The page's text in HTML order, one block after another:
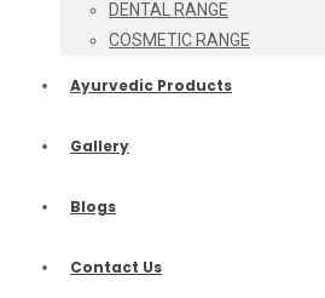
DENTAL RANGE
COSMETIC RANGE
Ayurvedic Products
Gallery
Blogs
Contact Us